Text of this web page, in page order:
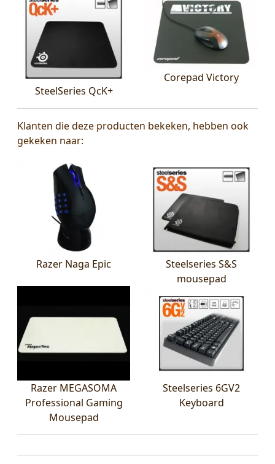
SteelSeries QcK+
Corepad Victory
Klanten die deze producten bekeken, hebben ook
gekeken naar:
Razer Naga Epic
Steelseries S&S
mousepad
Razer MEGASOMA
Professional Gaming
Mousepad
Steelseries 6GV2
Keyboard